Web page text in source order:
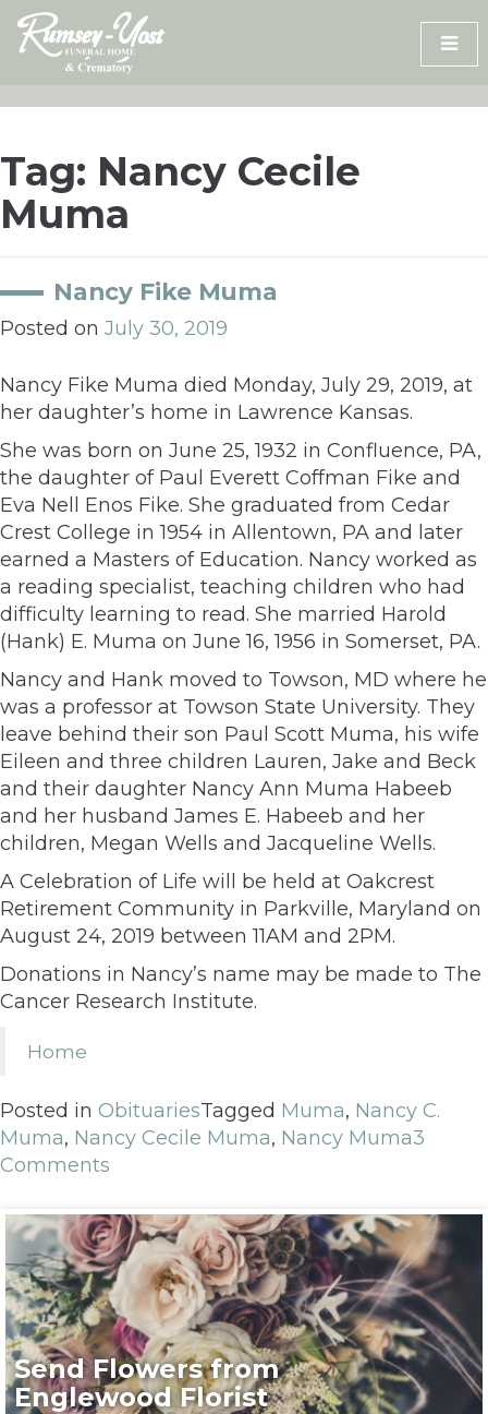
Skip
content
Tag: Nancy Cecile
Muma
Nancy Fike Muma
Posted on July 30, 2019
Nancy Fike Muma died Monday, July 29, 2019, at
her daughter’s home in Lawrence Kansas.
She was born on June 25, 1932 in Confluence, PA,
the daughter of Paul Everett Coffman Fike and
Eva Nell Enos Fike. She graduated from Cedar
Crest College in 1954 in Allentown, PA and later
earned a Masters of Education. Nancy worked as
a reading specialist, teaching children who had
difficulty learning to read. She married Harold
(Hank) E. Muma on June 16, 1956 in Somerset, PA.
Nancy and Hank moved to Towson, MD where he
was a professor at Towson State University. They
leave behind their son Paul Scott Muma, his wife
Eileen and three children Lauren, Jake and Beck
and their daughter Nancy Ann Muma Habeeb
and her husband James E. Habeeb and her
children, Megan Wells and Jacqueline Wells.
A Celebration of Life will be held at Oakcrest
Retirement Community in Parkville, Maryland on
August 24, 2019 between 11AM and 2PM.
Donations in Nancy’s name may be made to The
Cancer Research Institute.
Home
Posted in ObituariesTagged Muma, Nancy C.
Muma, Nancy Cecile Muma, Nancy Muma3
Comments
Send Flowers from
Englewood Florist